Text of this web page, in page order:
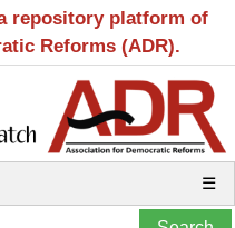
repository platform of
Reforms (ADR).
☰